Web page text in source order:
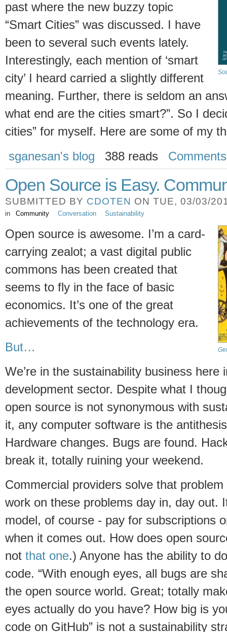
past where the new buzzy topic
“Smart Cities” was discussed. I have
been to several such events lately.
Interestingly, each mention of ‘smart
city’ I heard carried a slightly different
meaning. Further, there is seldom an
what end are the cities smart?”. So I
cities” for myself. Here are some of my
sganesan's blog
388 reads Comments
Open Source is Easy.
SUBMITTED BY CDOTEN ON TUE, 03/03/
in Community Conversation Sustainability
Open source is awesome. I’m a card-
carrying zealot; a vast digital public
commons has been created that
seems to fly in the face of basic
economics. It’s one of the great
achievements of the technology era.
But…
We’re in the sustainability business here
development sector. Despite what I
open source is not synonymous with
it, any computer software is the
Hardware changes. Bugs are found.
break it, totally ruining your weekend.
Commercial providers solve that
work on these problems day in, day out.
model, of course - pay for subscriptions
when it comes out. How does open
not that one.) Anyone has the ability to
code. “With enough eyes, all bugs are
the open source world. Great; totally
eyes actually do you have? How big is
code on GitHub” is not a sustainability